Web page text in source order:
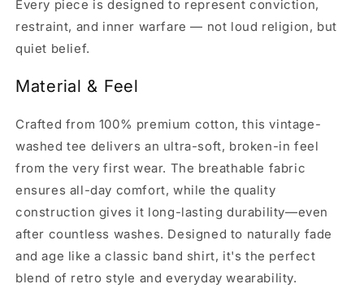
Every piece is designed to represent conviction,
restraint, and inner warfare — not loud religion, but
quiet belief.
Material & Feel
Crafted from 100% premium cotton, this vintage-
washed tee delivers an ultra-soft, broken-in feel
from the very first wear. The breathable fabric
ensures all-day comfort, while the quality
construction gives it long-lasting durability—even
after countless washes. Designed to naturally fade
and age like a classic band shirt, it's the perfect
blend of retro style and everyday wearability.